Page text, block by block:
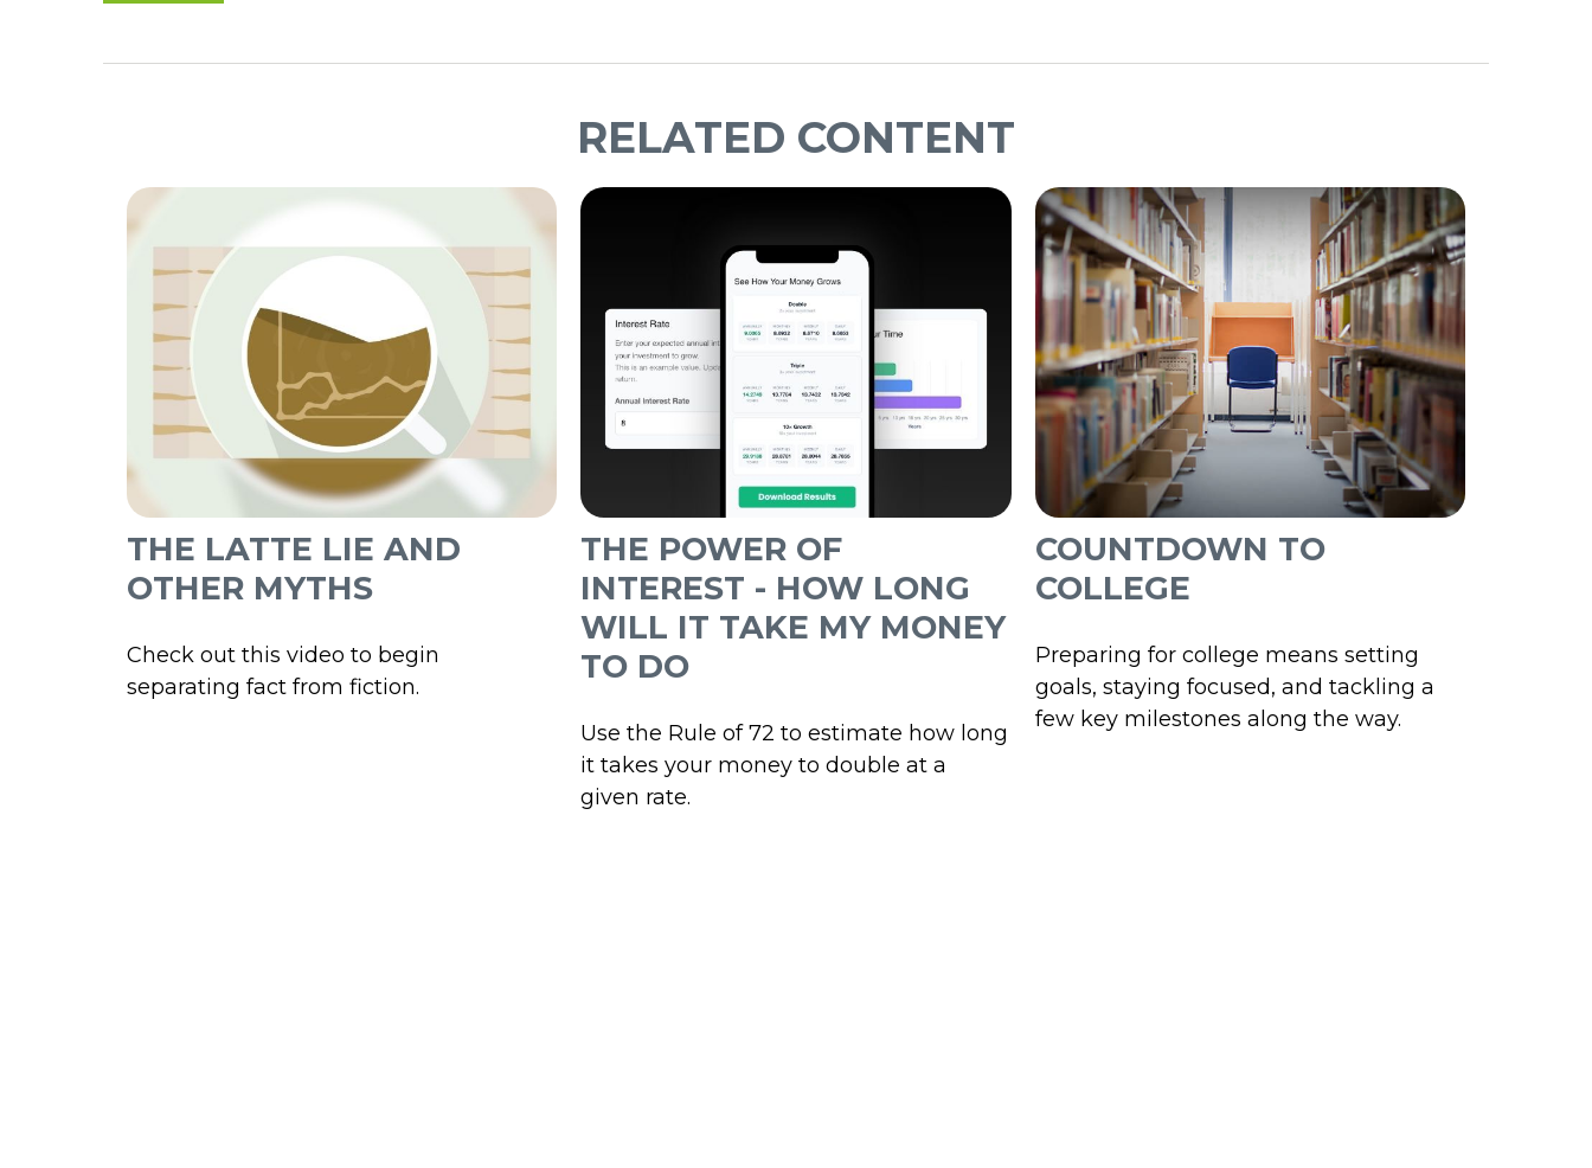
RELATED CONTENT
THE LATTE LIE AND
OTHER MYTHS
Check out this video to begin
separating fact from fiction.
THE POWER OF
INTEREST - HOW LONG
WILL IT TAKE MY MONEY
TO DO
Use the Rule of 72 to estimate how long
it takes your money to double at a
given rate.
COUNTDOWN TO
COLLEGE
Preparing for college means setting
goals, staying focused, and tackling a
few key milestones along the way.